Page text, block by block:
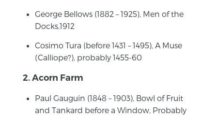
George Bellows (1882 – 1925), Men of the
Docks,1912
Cosimo Tura (before 1431 – 1495), A Muse
(Calliope?), probably 1455-60
2. Acorn Farm
Paul Gauguin (1848 – 1903), Bowl of Fruit
and Tankard before a Window, Probably